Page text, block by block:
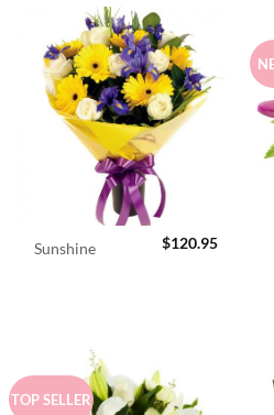
Sunshine $120.95
TOP SELLER